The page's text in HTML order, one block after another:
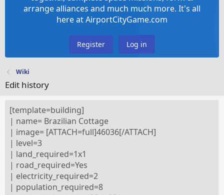
arrange alliances and much much more. It's all
here at AirportCityGame.com
Register Log in
Wiki
Edit history